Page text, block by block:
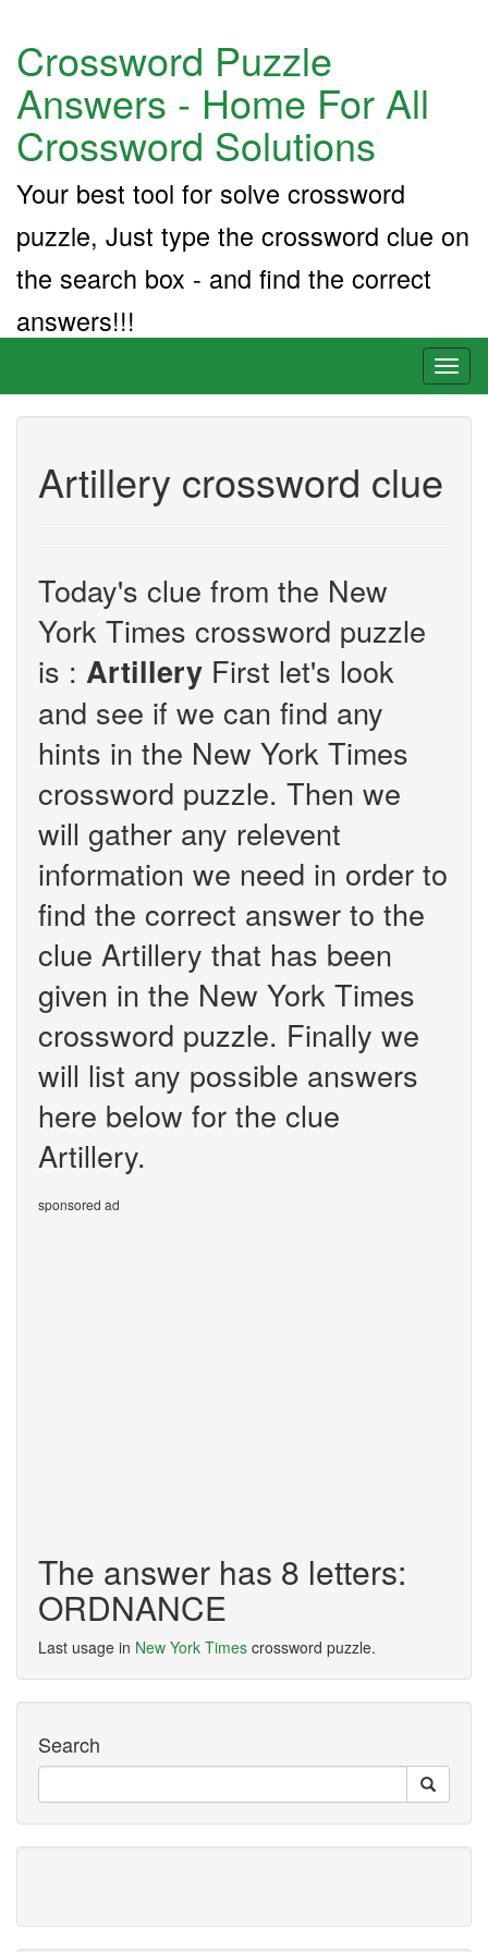
Crossword Puzzle
Answers - Home For All
Crossword Solutions
Your best tool for solve crossword
puzzle, Just type the crossword clue on
the search box - and find the correct
answers!!!
Artillery crossword clue
Today's clue from the New
York Times crossword puzzle
is : Artillery First let's look
and see if we can find any
hints in the New York Times
crossword puzzle. Then we
will gather any relevent
information we need in order to
find the correct answer to the
clue Artillery that has been
given in the New York Times
crossword puzzle. Finally we
will list any possible answers
here below for the clue
Artillery.
sponsored ad
The answer has 8 letters:
ORDNANCE
Last usage in New York Times crossword puzzle.
Search